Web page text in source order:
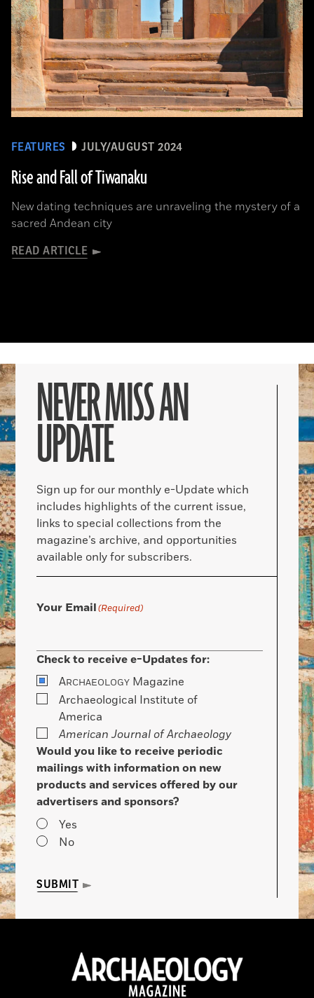
FEATURES JULY/AUGUST 2024
Rise and Fall of Tiwanaku
New dating techniques are unraveling the mystery of a
sacred Andean city
READ ARTICLE
NEVER MISS AN
UPDATE
Sign up for our monthly e-Update which
includes highlights of the current issue,
links to special collections from the
magazine’s archive, and opportunities
available only for subscribers.
Your Email(Required)
Check to receive e-Updates for:
ARCHAEOLOGY Magazine
Archaeological Institute of
America
American Journal of Archaeology
Would you like to receive periodic
mailings with information on new
products and services offered by our
advertisers and sponsors?
Yes
No
SUBMIT